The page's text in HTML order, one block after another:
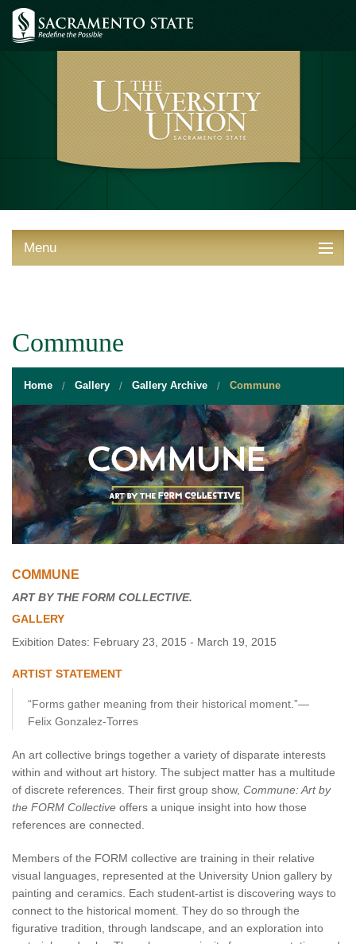
Menu
EVENT SERVICES
VENDORS & FOOD
UNIQUE PROGRAMS
QUICK LINKS
Commune
Home Gallery Gallery Archive Commune
COMMUNE
ART BY THE FORM COLLECTIVE.
GALLERY
Exibition Dates: February 23, 2015 - March 19, 2015
ARTIST STATEMENT
“Forms gather meaning from their historical moment.”—
Felix Gonzalez-Torres
An art collective brings together a variety of disparate interests
within and without art history. The subject matter has a multitude
of discrete references. Their first group show, Commune: Art by
the FORM Collective offers a unique insight into how those
references are connected.
Members of the FORM collective are training in their relative
visual languages, represented at the University Union gallery by
painting and ceramics. Each student-artist is discovering ways to
connect to the historical moment. They do so through the
figurative tradition, through landscape, and an exploration into